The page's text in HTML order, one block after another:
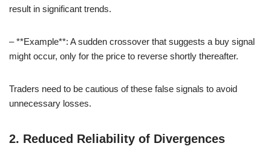
result in significant trends.
– **Example**: A sudden crossover that suggests a buy signal
might occur, only for the price to reverse shortly thereafter.
Traders need to be cautious of these false signals to avoid
unnecessary losses.
2. Reduced Reliability of Divergences